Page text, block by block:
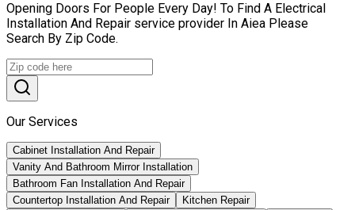
Opening Doors For People Every Day! To Find A Electrical
Installation And Repair service provider In Aiea Please
Search By Zip Code.
Our Services
Cabinet Installation And Repair
Vanity And Bathroom Mirror Installation
Bathroom Fan Installation And Repair
Countertop Installation And Repair
Kitchen Repair